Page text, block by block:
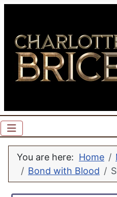
You are here: Home
Bond with Blood